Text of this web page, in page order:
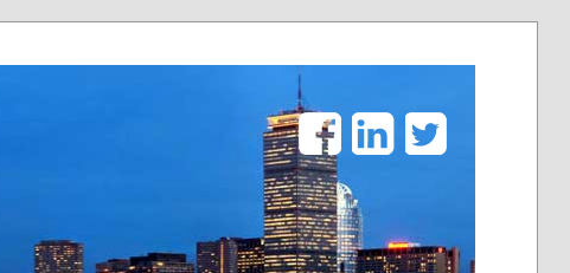
FacebookLinkedIn